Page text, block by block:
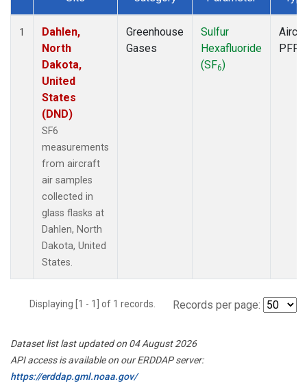
Dataset Number
1
Dahlen,
North
Dakota,
United
States
(DND)
SF6
measurements
from aircraft
air samples
collected in
glass flasks at
Dahlen, North
Dakota, United
States.
Greenhouse
Gases
Sulfur
Hexafluoride
(SF6)
PFP
Displaying [1 - 1] of 1 records. Records per page:
Dataset list last updated on 04 August 2026
API access is available on our ERDDAP server:
https://erddap.gml.noaa.gov/